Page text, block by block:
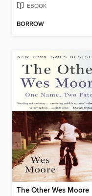
EBOOK
BORROW
The Other Wes Moore